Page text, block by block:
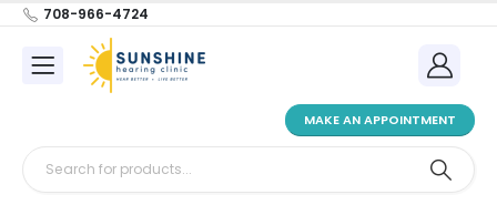
708-966-4724
MAKE AN APPOINTMENT